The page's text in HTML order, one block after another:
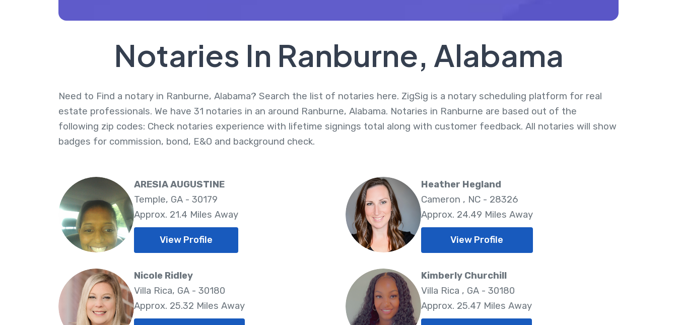
Notaries In Ranburne, Alabama
Need to Find a notary in Ranburne, Alabama? Search the list of notaries here. ZigSig is a notary scheduling platform for real
estate professionals. We have 31 notaries in an around Ranburne, Alabama. Notaries in Ranburne are based out of the
following zip codes: Check notaries experience with lifetime signings total along with customer feedback. All notaries will show
badges for commission, bond, E&O and background check.
ARESIA AUGUSTINE
Temple, GA - 30179
Approx. 21.4 Miles Away
View Profile
Heather Hegland
Cameron , NC - 28326
Approx. 24.49 Miles Away
View Profile
Nicole Ridley
Villa Rica, GA - 30180
Approx. 25.32 Miles Away
Kimberly Churchill
Villa Rica , GA - 30180
Approx. 25.47 Miles Away